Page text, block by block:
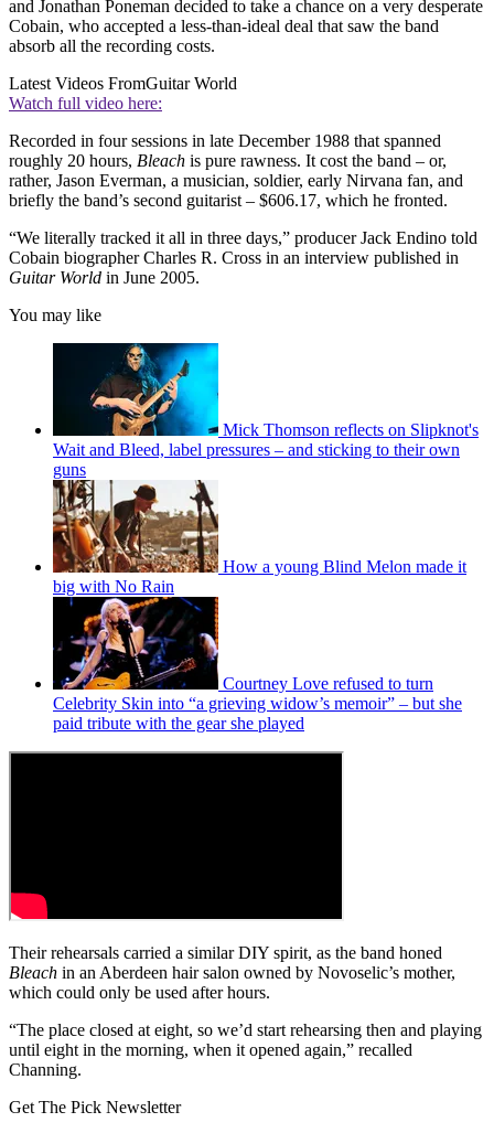
and Jonathan Poneman decided to take a chance on a very desperate
Cobain, who accepted a less-than-ideal deal that saw the band
absorb all the recording costs.
Latest Videos FromGuitar World
Watch full video here:
Recorded in four sessions in late December 1988 that spanned
roughly 20 hours, Bleach is pure rawness. It cost the band – or,
rather, Jason Everman, a musician, soldier, early Nirvana fan, and
briefly the band’s second guitarist – $606.17, which he fronted.
“We literally tracked it all in three days,” producer Jack Endino told
Cobain biographer Charles R. Cross in an interview published in
Guitar World in June 2005.
You may like
Mick Thomson reflects on Slipknot's
Wait and Bleed, label pressures – and sticking to their own
guns
How a young Blind Melon made it
big with No Rain
Courtney Love refused to turn
Celebrity Skin into “a grieving widow’s memoir” – but she
paid tribute with the gear she played
Their rehearsals carried a similar DIY spirit, as the band honed
Bleach in an Aberdeen hair salon owned by Novoselic’s mother,
which could only be used after hours.
“The place closed at eight, so we’d start rehearsing then and playing
until eight in the morning, when it opened again,” recalled
Channing.
Get The Pick Newsletter